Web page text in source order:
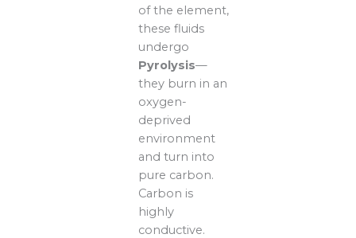
of the element,
these fluids
undergo
Pyrolysis—
they burn in an
oxygen-
deprived
environment
and turn into
pure carbon.
Carbon is
highly
conductive.